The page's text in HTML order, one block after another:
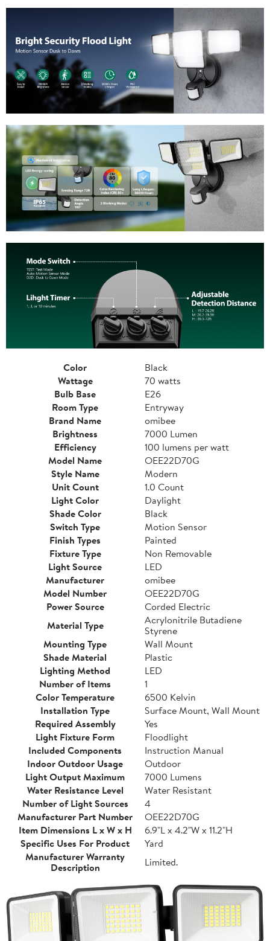
Color
Black
Wattage
70 watts
Bulb Base
E26
Room Type
Entryway
Brand Name
omibee
Brightness
7000 Lumen
Efficiency
100 lumens per watt
Model Name
OEE22D70G
Style Name
Modern
Unit Count
1.0 Count
Light Color
Daylight
Shade Color
Black
Switch Type
Motion Sensor
Finish Types
Painted
Fixture Type
Non Removable
Light Source
LED
Manufacturer
omibee
Model Number
OEE22D70G
Power Source
Corded Electric
Material Type
Acrylonitrile Butadiene
Styrene
Mounting Type
Wall Mount
Shade Material
Plastic
Lighting Method
LED
Number of Items
1
Color Temperature
6500 Kelvin
Installation Type
Surface Mount, Wall Mount
Required Assembly
Yes
Light Fixture Form
Floodlight
Included Components
Instruction Manual
Indoor Outdoor Usage
Outdoor
Light Output Maximum
7000 Lumens
Water Resistance Level
Water Resistant
Number of Light Sources
4
Manufacturer Part Number
OEE22D70G
Item Dimensions L x W x H
6.9"L x 4.2"W x 11.2"H
Specific Uses For Product
Yard
Manufacturer Warranty
Description
Limited.